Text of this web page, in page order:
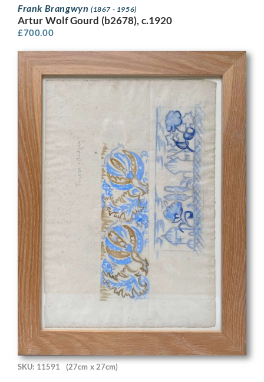
Frank Brangwyn (1867 - 1956)
Artur Wolf Gourd (b2678), c.1920
£700.00
SKU: 11591 (27cm x 27cm)